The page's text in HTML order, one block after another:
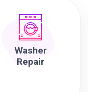
Washer
Repair